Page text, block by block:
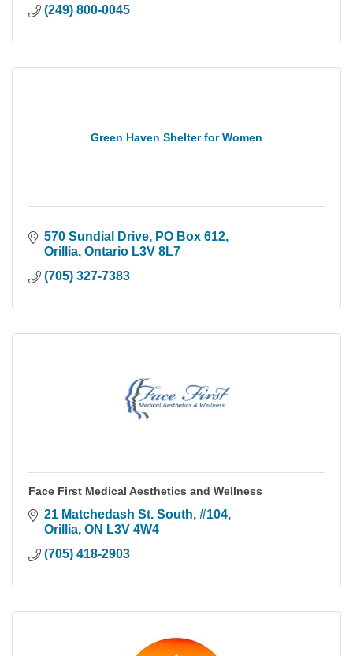
(249) 800-0045
Green Haven Shelter for Women
570 Sundial Drive
PO Box 612
Orillia Ontario L3V 8L7
(705) 327-7383
Face First Medical Aesthetics and Wellness
21 Matchedash St. South #104
Orillia ON L3V 4W4
(705) 418-2903